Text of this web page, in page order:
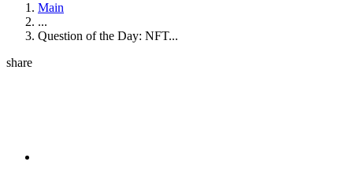
Main
...
Question of the Day: NFT...
share